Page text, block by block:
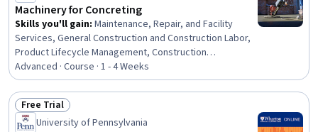
Machinery for Concreting
Skills you'll gain: Maintenance, Repair, and Facility
Services, General Construction and Construction Labor,
Product Lifecycle Management, Construction
Engineering, Construction, Construction Management,
Digital Analysis, Plant Operations and Management,
Facility Repair And Maintenance, Architecture and
Construction, Digital Transformation, Transportation
Operations
Advanced · Course · 1 - 4 Weeks
Status: Free Trial
Free Trial
University of Pennsylvania